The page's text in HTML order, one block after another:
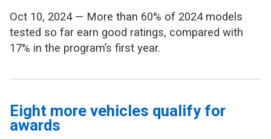
Oct 10, 2024 — More than 60% of 2024 models
tested so far earn good ratings, compared with
17% in the program’s first year.
Eight more vehicles qualify for
awards